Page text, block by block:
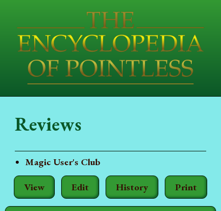
View Edit History Print
Reviews
Magic User's Club